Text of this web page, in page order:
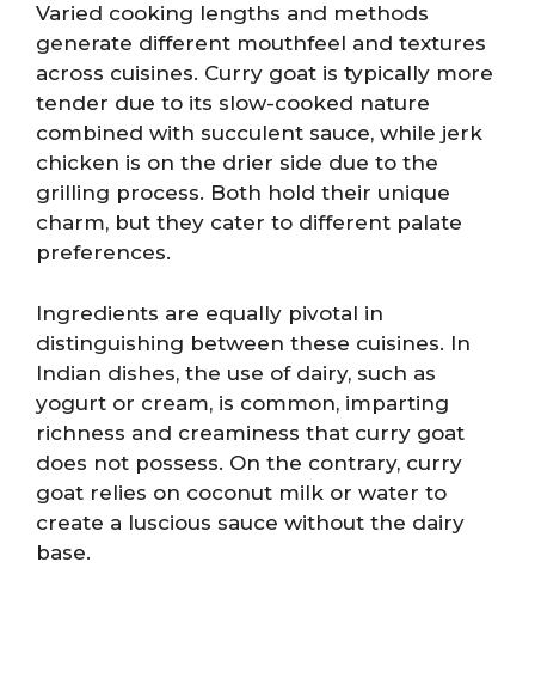
Varied cooking lengths and methods
generate different mouthfeel and textures
across cuisines. Curry goat is typically more
tender due to its slow-cooked nature
combined with succulent sauce, while jerk
chicken is on the drier side due to the
grilling process. Both hold their unique
charm, but they cater to different palate
preferences.
Ingredients are equally pivotal in
distinguishing between these cuisines. In
Indian dishes, the use of dairy, such as
yogurt or cream, is common, imparting
richness and creaminess that curry goat
does not possess. On the contrary, curry
goat relies on coconut milk or water to
create a luscious sauce without the dairy
base.